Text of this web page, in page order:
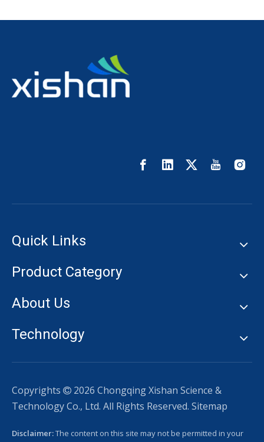
Quick Links
Product Category
About Us
Technology
Copyrights  2026 Chongqing Xishan Science &
Technology Co., Ltd. All Rights Reserved. Sitemap
Disclaimer:The content on this site may not be permitted in your